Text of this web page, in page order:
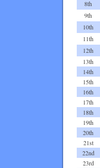
8th
9th
10th
11th
12th
13th
14th
15th
16th
17th
18th
19th
20th
21st
22nd
23rd